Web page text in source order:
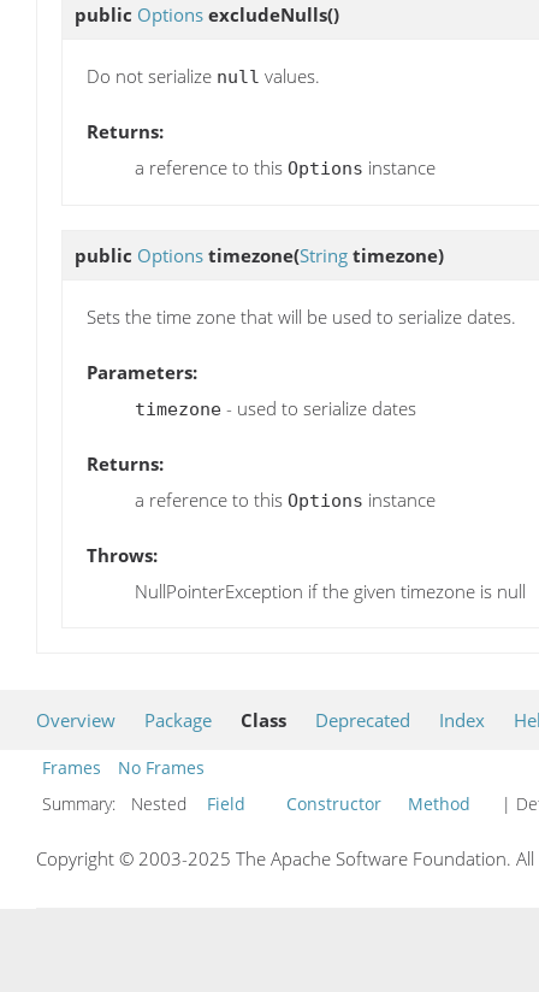
public Options excludeNulls()
Do not serialize null values.
Returns:
a reference to this Options instance
public Options timezone(String timezone)
Sets the time zone that will be used to serialize dates.
Parameters:
timezone - used to serialize dates
Returns:
a reference to this Options instance
Throws:
NullPointerException if the given timezone is null
Overview Package Class Deprecated Index
Frames
No Frames
Summary:
Nested Field Constructor Method |
Copyright © 2003-2025 The Apache Software Foundation.